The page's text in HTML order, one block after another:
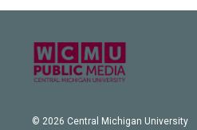
© 2026 Central Michigan University